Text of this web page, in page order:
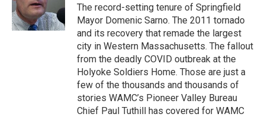
o
k
r
n
yThe record-setting tenure of Springfield
Mayor Domenic Sarno. The 2011 tornado
and its recovery that remade the largest
city in Western Massachusetts. The fallout
from the deadly COVID outbreak at the
Holyoke Soldiers Home. Those are just a
few of the thousands and thousands of
stories WAMC’s Pioneer Valley Bureau
Chief Paul Tuthill has covered for WAMC